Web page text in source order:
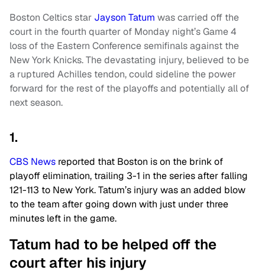
Boston Celtics star Jayson Tatum was carried off the
court in the fourth quarter of Monday night’s Game 4
loss of the Eastern Conference semifinals against the
New York Knicks. The devastating injury, believed to be
a ruptured Achilles tendon, could sideline the power
forward for the rest of the playoffs and potentially all of
next season.
1.
CBS News reported that Boston is on the brink of
playoff elimination, trailing 3-1 in the series after falling
121-113 to New York. Tatum’s injury was an added blow
to the team after going down with just under three
minutes left in the game.
Tatum had to be helped off the
court after his injury